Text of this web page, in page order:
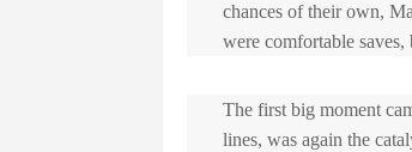
chances of their own,
were comfortable saves,
The first big moment
lines, was again the